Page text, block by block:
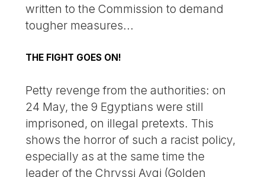
written to the Commission to demand
tougher measures...
THE FIGHT GOES ON!
Petty revenge from the authorities: on
24 May, the 9 Egyptians were still
imprisoned, on illegal pretexts. This
shows the horror of such a racist policy,
especially as at the same time the
leader of the Chryssi Avgi (Golden